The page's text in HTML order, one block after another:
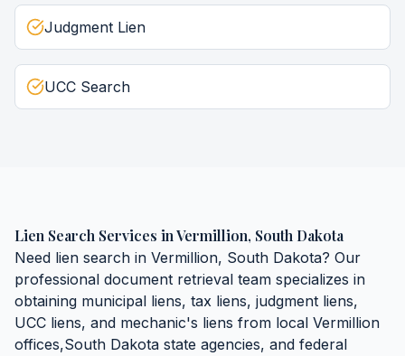
Judgment Lien
UCC Search
Lien Search Services inVermillion, South Dakota
Need lien search in Vermillion, South Dakota? Our
professional document retrieval team specializes in
obtaining municipal liens, tax liens, judgment liens,
UCC liens, and mechanic's liens from local Vermillion
offices,South Dakota state agencies, and federal